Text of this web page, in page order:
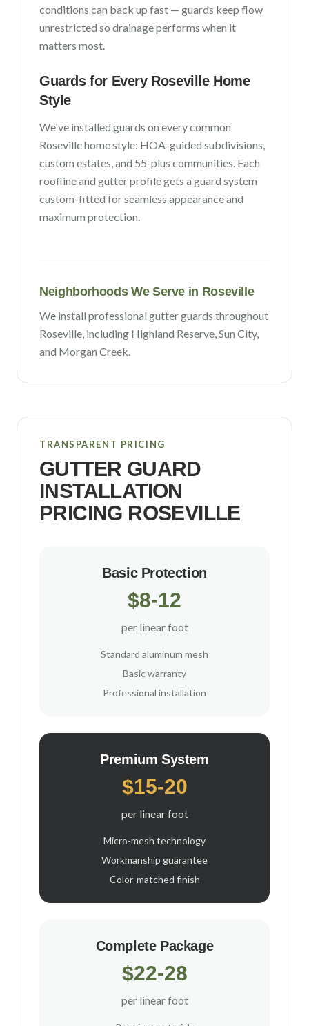
conditions can back up fast — guards keep flow
unrestricted so drainage performs when it
matters most.
Guards for Every RosevilleHome
Style
We've installed guards on every common
Rosevillehome style: HOA-guided subdivisions,
custom estates, and 55-plus communities. Each
roofline and gutter profile gets a guard system
custom-fitted for seamless appearance and
maximum protection.
Neighborhoods We Serve in Roseville
We install professional gutter guards throughout
Roseville, including Highland Reserve, Sun City,
and Morgan Creek.
TRANSPARENT PRICING
GUTTER GUARD
INSTALLATION
PRICING ROSEVILLE
Basic Protection
$8-12
per linear foot
Standard aluminum mesh
Basic warranty
Professional installation
Premium System
$15-20
per linear foot
Micro-mesh technology
Workmanship guarantee
Color-matched finish
Complete Package
$22-28
per linear foot